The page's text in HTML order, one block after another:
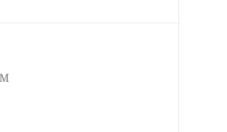
These
for anyone who
about drawing